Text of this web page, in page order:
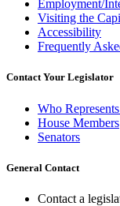
Employment/
Visiting the
Accessibility
Frequently
Contact Your Legislator
Who
House Members
Senators
General Contact
Contact a